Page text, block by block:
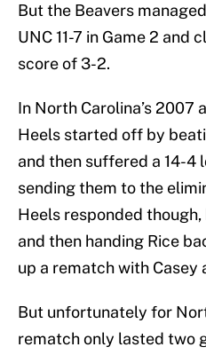
But the Beavers
UNC 11-7 in Game 2 and
score of 3-2.
In North Carolina’s 2007
Heels started off by
and then suffered a 14-4
sending them to the
Heels responded though,
and then handing Rice
up a rematch with Casey
But unfortunately for
rematch only lasted two